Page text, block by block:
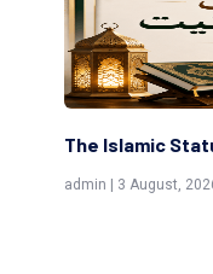
The Islamic
admin | 3 August,